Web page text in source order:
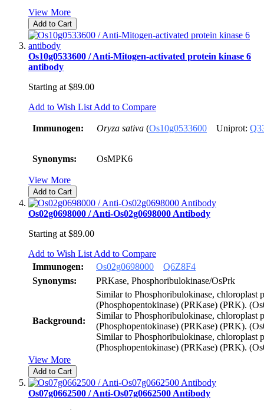
View More
Add to Cart
Os10g0533600 / Anti-Mitogen-activated protein kinase 6
antibody
Starting at $89.00
Add to Wish List Add to Compare
Immunogen: Oryza sativa (Os10g0533600 Uniprot:
Synonyms: OsMPK6
View More
Add to Cart
Os02g0698000 / Anti-Os02g0698000 Antibody
Starting at $89.00
Add to Wish List Add to Compare
Immunogen:
Os02g0698000
Q6Z8F4
Synonyms:
PRKase, Phosphoribulokinase/OsPrk
Background:
Similar to Phosphoribulokinase, chloroplast
(Phosphopentokinase) (PRKase) (PRK).
Similar to Phosphoribulokinase, chloroplast
(Phosphopentokinase) (PRKase) (PRK).
Similar to Phosphoribulokinase, chloroplast
(Phosphopentokinase) (PRKase) (PRK).
View More
Add to Cart
Os07g0662500 / Anti-Os07g0662500 Antibody